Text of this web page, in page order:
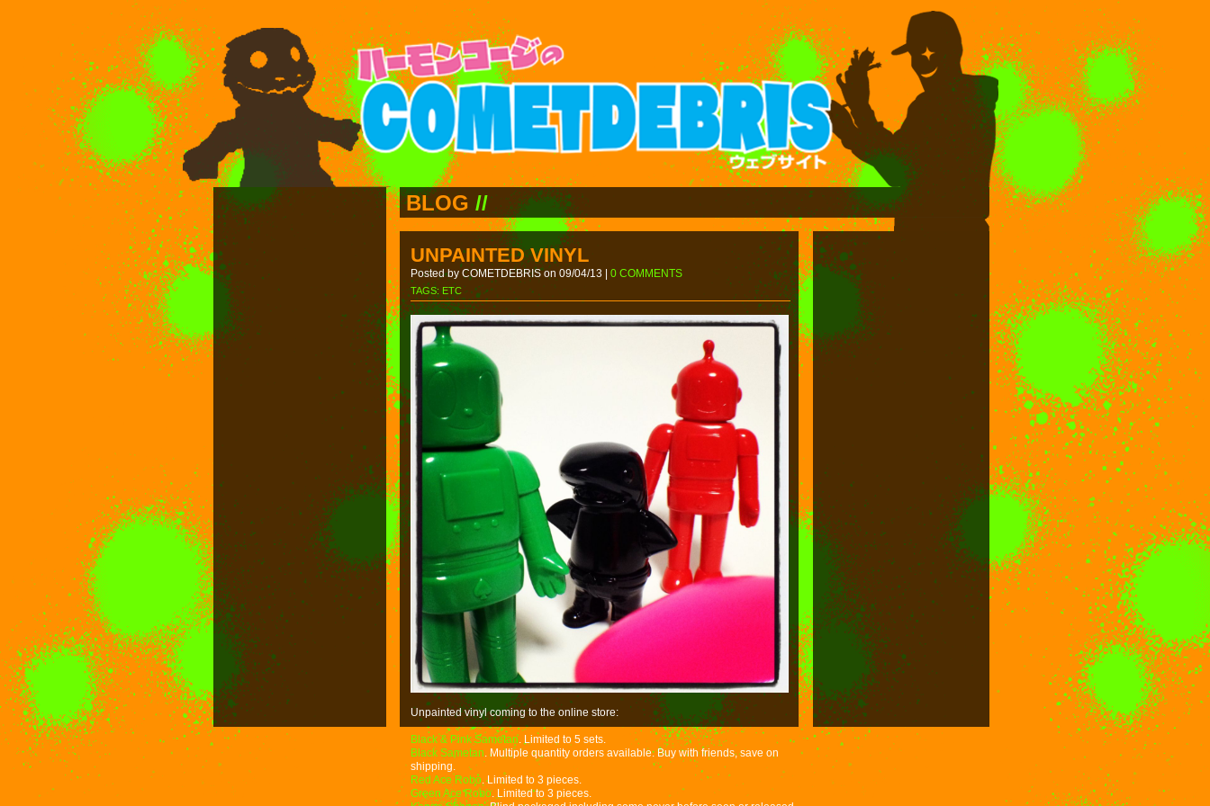
BLOG //
UNPAINTED VINYL
Posted by COMETDEBRIS on 09/04/13 | 0 COMMENTS
TAGS:ETC
Unpainted vinyl coming to the online store:
Black & Pink Sametan. Limited to 5 sets.
Black Sametan. Multiple quantity orders available. Buy with friends, save on
shipping.
Red Ace Robo. Limited to 3 pieces.
Green Ace Robo. Limited to 3 pieces.